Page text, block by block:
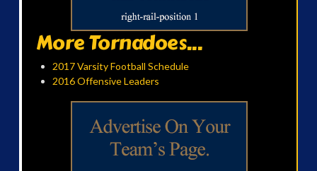
More Tornadoes...
2017 Varsity Football Schedule
2016 Offensive Leaders